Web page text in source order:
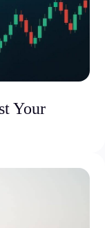
Your